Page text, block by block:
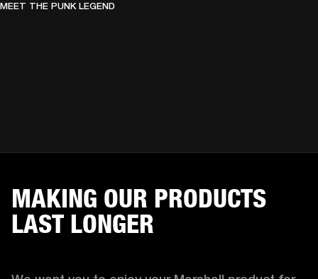
MEET THE PUNK LEGEND
MAKING OUR PRODUCTS
LAST LONGER